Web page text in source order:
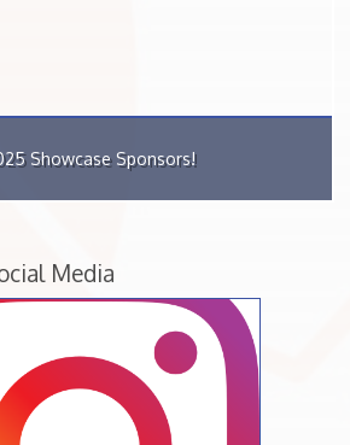
Showcase Sponsors!
Media